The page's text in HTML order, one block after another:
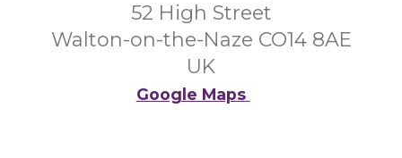
52 High Street
Walton-on-the-Naze CO14 8AE
UK
Google Maps